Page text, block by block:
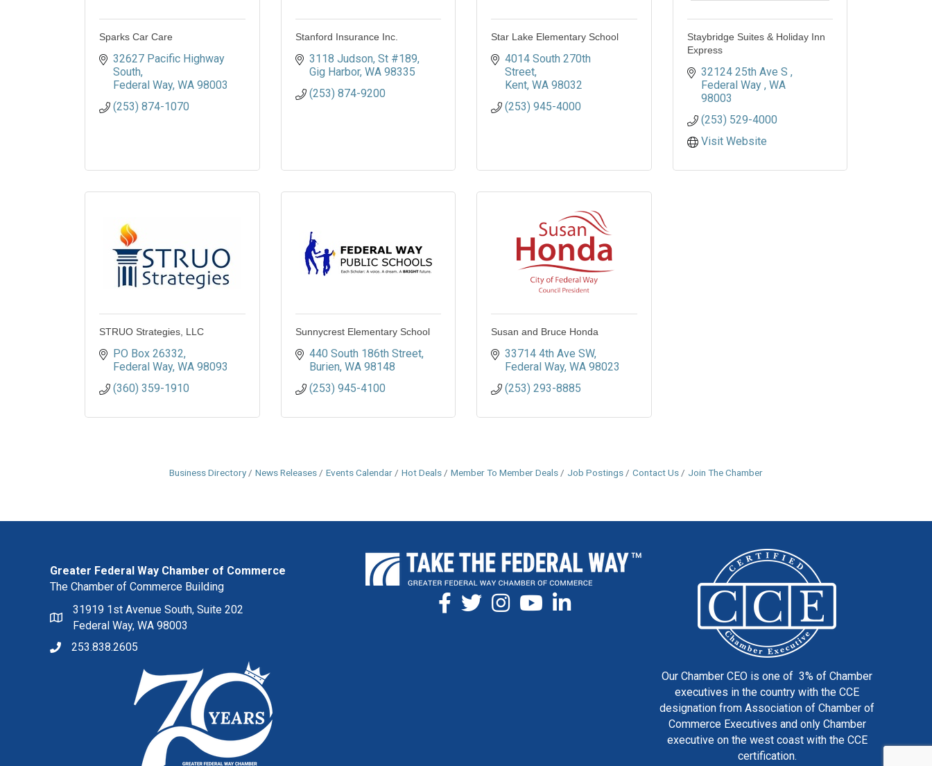
Sparks Car Care
32627 Pacific Highway
South
Federal Way WA 98003
(253) 874-1070
Stanford Insurance Inc.
3118 Judson St #189
Gig Harbor WA 98335
(253) 874-9200
Star Lake Elementary School
4014 South 270th
Street
Kent WA 98032
(253) 945-4000
Staybridge Suites & Holiday Inn
Express
32124 25th Ave S
Federal Way WA
98003
(253) 529-4000
Visit Website
STRUO Strategies, LLC
PO Box 26332
Federal Way WA 98093
(360) 359-1910
Sunnycrest Elementary School
440 South 186th Street
Burien WA 98148
(253) 945-4100
Susan and Bruce Honda
33714 4th Ave SW
Federal Way WA 98023
(253) 293-8885
Business Directory News Releases Events Calendar Hot Deals Member To Member Deals Job Postings Contact Us Join The Chamber
Greater Federal Way Chamber of Commerce
The Chamber of Commerce Building
31919 1st Avenue South, Suite 202
Federal Way, WA 98003
253.838.2605
Our Chamber CEO is one of 3% of Chamber
executives in the country with the CCE
designation from Association of Chamber of
Commerce Executives and only Chamber
executive on the west coast with the CCE
certification.